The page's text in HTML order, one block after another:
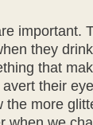
important.
they
that
their
the more